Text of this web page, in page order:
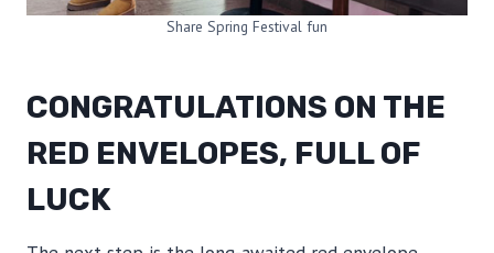
Share Spring Festival fun
CONGRATULATIONS ON THE
RED ENVELOPES, FULL OF
LUCK